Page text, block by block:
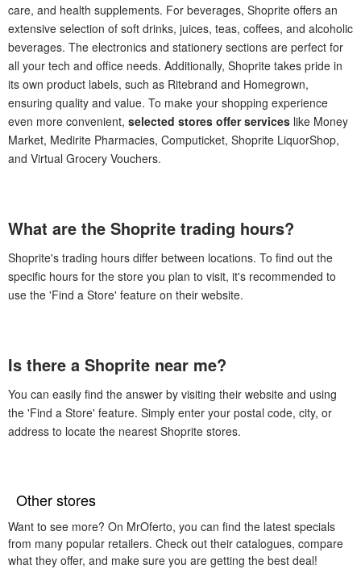
care, and health supplements. For beverages, Shoprite offers an
extensive selection of soft drinks, juices, teas, coffees, and alcoholic
beverages. The electronics and stationery sections are perfect for
all your tech and office needs. Additionally, Shoprite takes pride in
its own product labels, such as Ritebrand and Homegrown,
ensuring quality and value. To make your shopping experience
even more convenient, selected stores offer services like Money
Market, Medirite Pharmacies, Computicket, Shoprite LiquorShop,
and Virtual Grocery Vouchers.
What are the Shoprite trading hours?
Shoprite's trading hours differ between locations. To find out the
specific hours for the store you plan to visit, it's recommended to
use the 'Find a Store' feature on their website.
Is there a Shoprite near me?
You can easily find the answer by visiting their website and using
the 'Find a Store' feature. Simply enter your postal code, city, or
address to locate the nearest Shoprite stores.
Other stores
Want to see more? On MrOferto, you can find the latest specials
from many popular retailers. Check out their catalogues, compare
what they offer, and make sure you are getting the best deal!